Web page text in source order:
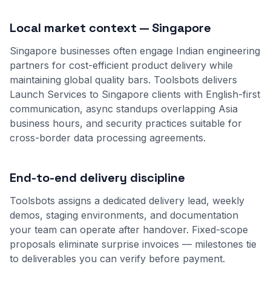
Local market context — Singapore
Singapore businesses often engage Indian engineering
partners for cost-efficient product delivery while
maintaining global quality bars. Toolsbots delivers
Launch Services to Singapore clients with English-first
communication, async standups overlapping Asia
business hours, and security practices suitable for
cross-border data processing agreements.
End-to-end delivery discipline
Toolsbots assigns a dedicated delivery lead, weekly
demos, staging environments, and documentation
your team can operate after handover. Fixed-scope
proposals eliminate surprise invoices — milestones tie
to deliverables you can verify before payment.